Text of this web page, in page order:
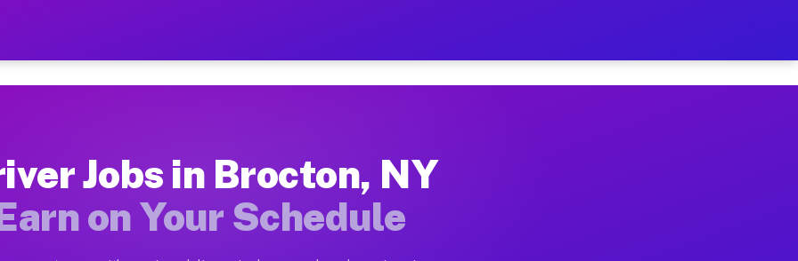
— Earn $28 to $42 Per Hour on Your Schedule
Moving gigs include apartment relocations, full home moves, office moves, and emergency
on the Muvr Platform
Jobs in Brocton, NY
on Your Schedule